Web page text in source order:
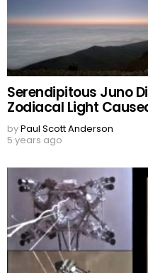
Serendipitous Juno
Zodiacal Light
byPaul Scott Anderson
5 years ago